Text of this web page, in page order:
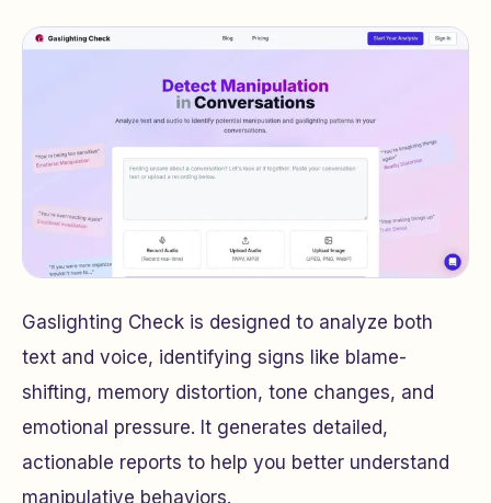
Gaslighting Check is designed to analyze both
text and voice, identifying signs like blame-
shifting, memory distortion, tone changes, and
emotional pressure. It generates detailed,
actionable reports to help you better understand
manipulative behaviors.